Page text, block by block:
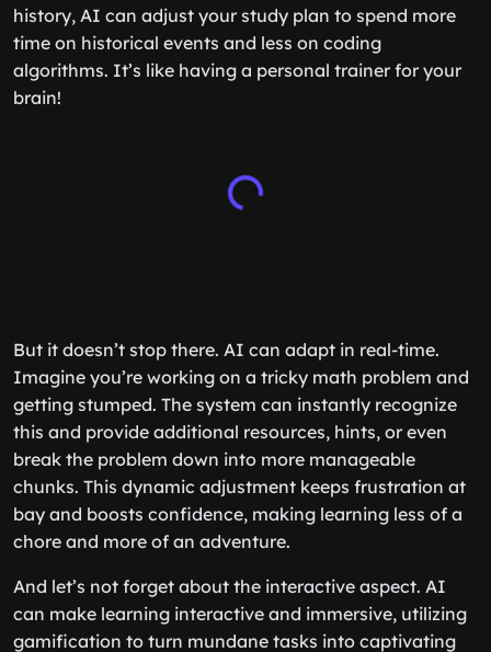
history, AI can adjust your study plan to spend more
time on historical events and less on coding
algorithms. It’s like having a personal trainer for your
brain!
But it doesn’t stop there. AI can adapt in real-time.
Imagine you’re working on a tricky math problem and
getting stumped. The system can instantly recognize
this and provide additional resources, hints, or even
break the problem down into more manageable
chunks. This dynamic adjustment keeps frustration at
bay and boosts confidence, making learning less of a
chore and more of an adventure.
And let’s not forget about the interactive aspect. AI
can make learning interactive and immersive, utilizing
gamification to turn mundane tasks into captivating